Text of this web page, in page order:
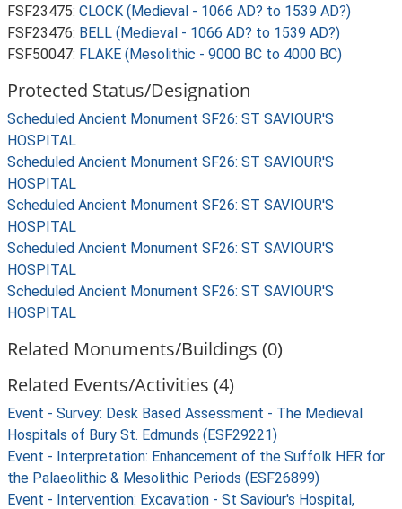
FSF23475: CLOCK (Medieval - 1066 AD? to 1539 AD?)
FSF23476: BELL (Medieval - 1066 AD? to 1539 AD?)
FSF50047: FLAKE (Mesolithic - 9000 BC to 4000 BC)
Protected Status/Designation
Scheduled Ancient Monument SF26: ST SAVIOUR'S
HOSPITAL
Scheduled Ancient Monument SF26: ST SAVIOUR'S
HOSPITAL
Scheduled Ancient Monument SF26: ST SAVIOUR'S
HOSPITAL
Scheduled Ancient Monument SF26: ST SAVIOUR'S
HOSPITAL
Scheduled Ancient Monument SF26: ST SAVIOUR'S
HOSPITAL
Related Monuments/Buildings (0)
Related Events/Activities (4)
Event - Survey: Desk Based Assessment - The Medieval
Hospitals of Bury St. Edmunds (ESF29221)
Event - Interpretation: Enhancement of the Suffolk HER for
the Palaeolithic & Mesolithic Periods (ESF26899)
Event - Intervention: Excavation - St Saviour's Hospital,